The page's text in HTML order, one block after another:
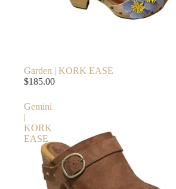
Garden | KORK EASE
$185.00
Gemini
|
KORK
EASE